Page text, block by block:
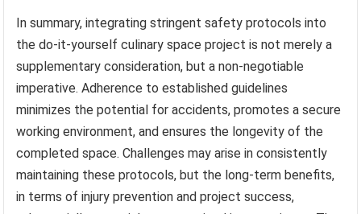
In summary, integrating stringent safety protocols into
the do-it-yourself culinary space project is not merely a
supplementary consideration, but a non-negotiable
imperative. Adherence to established guidelines
minimizes the potential for accidents, promotes a secure
working environment, and ensures the longevity of the
completed space. Challenges may arise in consistently
maintaining these protocols, but the long-term benefits,
in terms of injury prevention and project success,